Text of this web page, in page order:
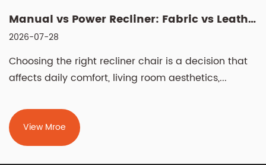
Manual vs Power Recliner: Fabric vs Leather, Cleaning & Sizin...
2026-07-28
Choosing the right recliner chair is a decision that
affects daily comfort, living room aesthetics,...
View Mroe